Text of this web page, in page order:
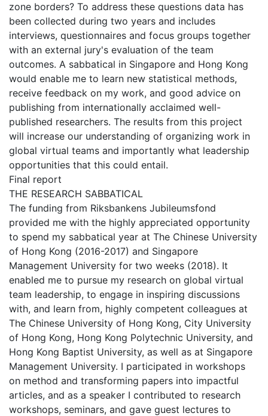
zone borders? To address these questions data has
been collected during two years and includes
interviews, questionnaires and focus groups together
with an external jury's evaluation of the team
outcomes. A sabbatical in Singapore and Hong Kong
would enable me to learn new statistical methods,
receive feedback on my work, and good advice on
publishing from internationally acclaimed well-
published researchers. The results from this project
will increase our understanding of organizing work in
global virtual teams and importantly what leadership
opportunities that this could entail.
Final report
THE RESEARCH SABBATICAL
The funding from Riksbankens Jubileumsfond
provided me with the highly appreciated opportunity
to spend my sabbatical year at The Chinese University
of Hong Kong (2016-2017) and Singapore
Management University for two weeks (2018). It
enabled me to pursue my research on global virtual
team leadership, to engage in inspiring discussions
with, and learn from, highly competent colleagues at
The Chinese University of Hong Kong, City University
of Hong Kong, Hong Kong Polytechnic University, and
Hong Kong Baptist University, as well as at Singapore
Management University. I participated in workshops
on method and transforming papers into impactful
articles, and as a speaker I contributed to research
workshops, seminars, and gave guest lectures to